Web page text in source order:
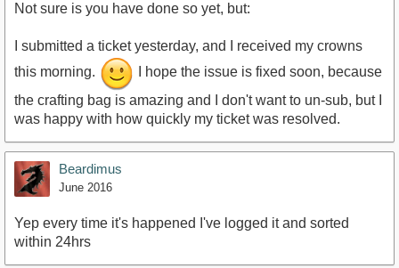
Not sure is you have done so yet, but:
I submitted a ticket yesterday, and I received my crowns
this morning.
I hope the issue is fixed soon, because
the crafting bag is amazing and I don't want to un-sub, but I
was happy with how quickly my ticket was resolved.
Beardimus
June 2016
Yep every time it's happened I've logged it and sorted
within 24hrs